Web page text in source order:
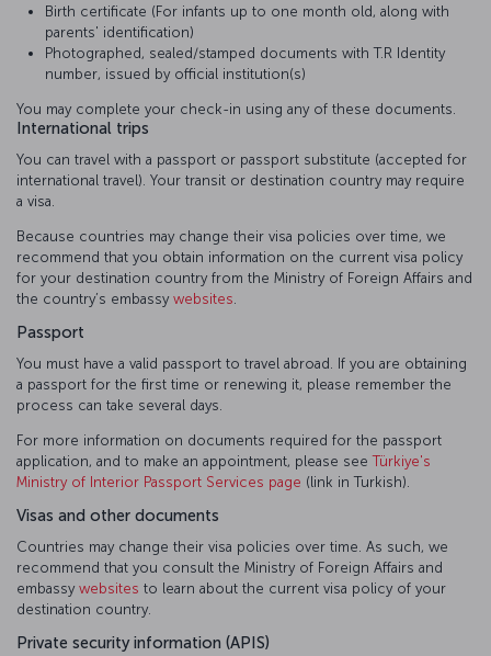
Birth certificate (For infants up to one month old, along with
parents' identification)
Photographed, sealed/stamped documents with T.R Identity
number, issued by official institution(s)
You may complete your check-in using any of these documents.
International trips
You can travel with a passport or passport substitute (accepted for
international travel). Your transit or destination country may require
a visa.
Because countries may change their visa policies over time, we
recommend that you obtain information on the current visa policy
for your destination country from the Ministry of Foreign Affairs and
the country’s embassy websites.
Passport
You must have a valid passport to travel abroad. If you are obtaining
a passport for the first time or renewing it, please remember the
process can take several days.
For more information on documents required for the passport
application, and to make an appointment, please seeTürkiye's
Ministry of Interior Passport Services page (link in Turkish).
Visas and other documents
Countries may change their visa policies over time. As such, we
recommend that you consult the Ministry of Foreign Affairs and
embassy websites to learn about the current visa policy of your
destination country.
Private security information (APIS)